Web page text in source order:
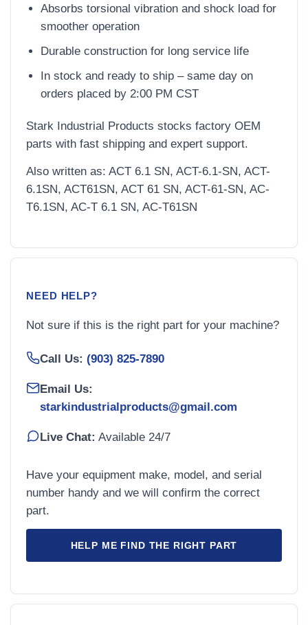
Absorbs torsional vibration and shock load for
smoother operation
Durable construction for long service life
In stock and ready to ship – same day on
orders placed by 2:00 PM CST
Stark Industrial Products stocks factory OEM
parts with fast shipping and expert support.
Also written as: ACT 6.1 SN, ACT-6.1-SN, ACT-
6.1SN, ACT61SN, ACT 61 SN, ACT-61-SN, AC-
T6.1SN, AC-T 6.1 SN, AC-T61SN
NEED HELP?
Not sure if this is the right part for your machine?
Call Us: (903) 825-7890
Email Us:
starkindustrialproducts@gmail.com
Live Chat: Available 24/7
Have your equipment make, model, and serial
number handy and we will confirm the correct
part.
HELP ME FIND THE RIGHT PART